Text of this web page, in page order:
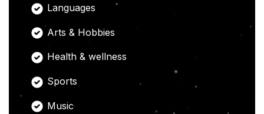
Languages
Arts & Hobbies
Health & wellness
Sports
Music